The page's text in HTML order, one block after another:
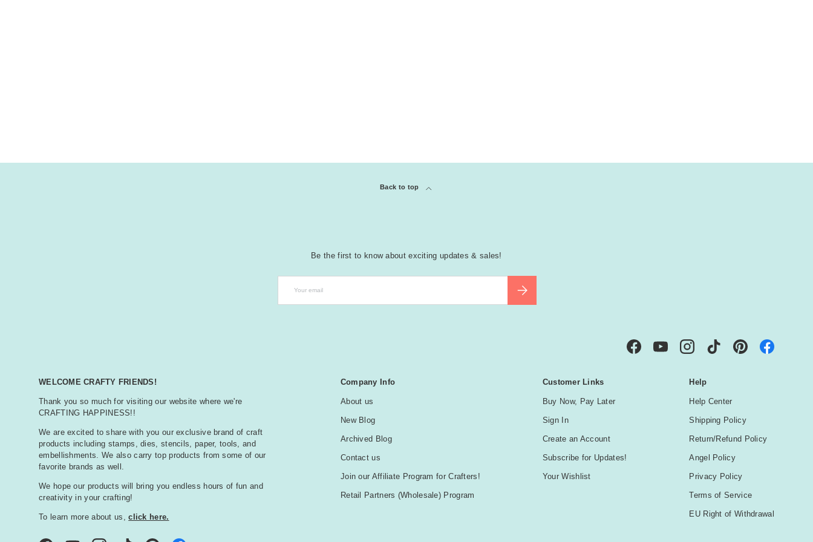
Back to top
Be the first to know about exciting updates & sales!
SUBSCRIBE
FacebookYouTubeInstagramTikTok Pinterest
WELCOME CRAFTY FRIENDS!
Thank you so much for visiting our website where we're
CRAFTING HAPPINESS!!
We are excited to share with you our exclusive brand of craft
products including stamps, dies, stencils, paper, tools, and
embellishments. We also carry top products from some of our
favorite brands as well.
We hope our products will bring you endless hours of fun and
creativity in your crafting!
To learn more about us,click here.
Company Info
About us
New Blog
Archived Blog
Contact us
Join our Affiliate Program for Crafters!
Retail Partners (Wholesale) Program
Customer Links
Buy Now, Pay Later
Sign In
Create an Account
Subscribe for Updates!
Your Wishlist
Help
Help Center
Shipping Policy
Return/Refund Policy
Angel Policy
Privacy Policy
Terms of Service
EU Right of Withdrawal